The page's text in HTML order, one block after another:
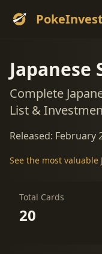
PokeInvest
Japanese
Complete
List &
Released: February
See the most valuable
Total Cards
20